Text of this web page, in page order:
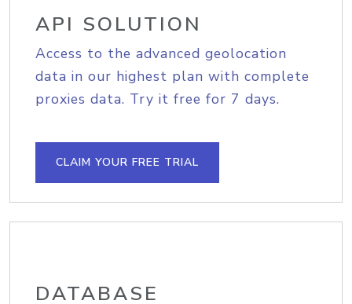
API SOLUTION
Access to the advanced geolocation
data in our highest plan with complete
proxies data. Try it free for 7 days.
CLAIM YOUR FREE TRIAL
DATABASE